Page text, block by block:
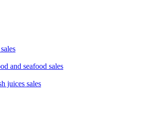
and seafood sales
juices sales